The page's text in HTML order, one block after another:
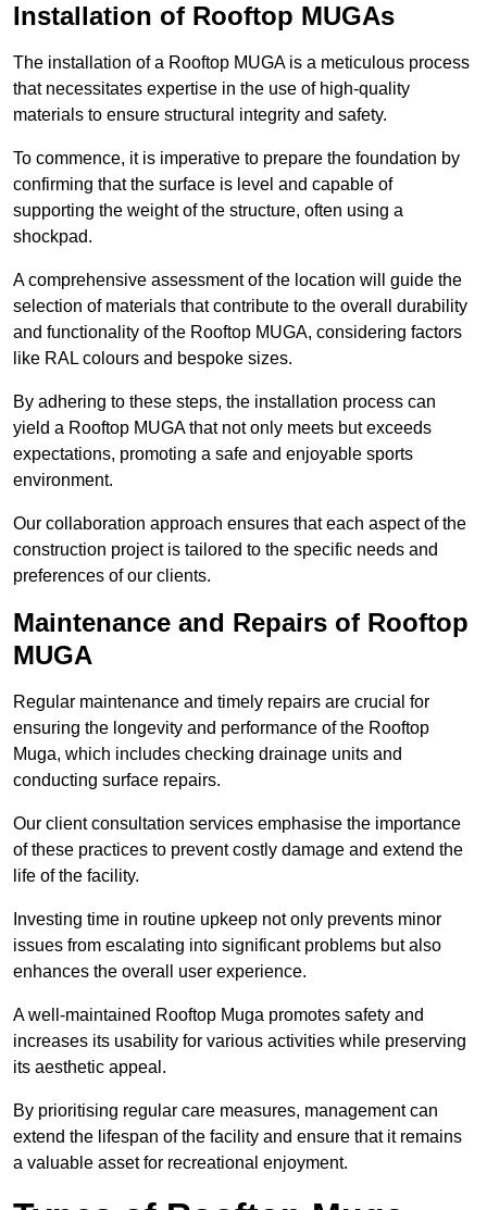
Installation of Rooftop MUGAs
The installation of a Rooftop MUGA is a meticulous process
that necessitates expertise in the use of high-quality
materials to ensure structural integrity and safety.
To commence, it is imperative to prepare the foundation by
confirming that the surface is level and capable of
supporting the weight of the structure, often using a
shockpad.
A comprehensive assessment of the location will guide the
selection of materials that contribute to the overall durability
and functionality of the Rooftop MUGA, considering factors
like RAL colours and bespoke sizes.
By adhering to these steps, the installation process can
yield a Rooftop MUGA that not only meets but exceeds
expectations, promoting a safe and enjoyable sports
environment.
Our collaboration approach ensures that each aspect of the
construction project is tailored to the specific needs and
preferences of our clients.
Maintenance and Repairs of Rooftop
MUGA
Regular maintenance and timely repairs are crucial for
ensuring the longevity and performance of the Rooftop
Muga, which includes checking drainage units and
conducting surface repairs.
Our client consultation services emphasise the importance
of these practices to prevent costly damage and extend the
life of the facility.
Investing time in routine upkeep not only prevents minor
issues from escalating into significant problems but also
enhances the overall user experience.
A well-maintained Rooftop Muga promotes safety and
increases its usability for various activities while preserving
its aesthetic appeal.
By prioritising regular care measures, management can
extend the lifespan of the facility and ensure that it remains
a valuable asset for recreational enjoyment.